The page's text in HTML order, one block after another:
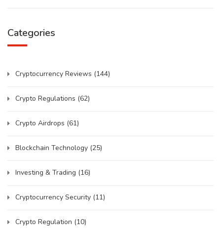
Categories
Cryptocurrency Reviews (144)
Crypto Regulations (62)
Crypto Airdrops (61)
Blockchain Technology (25)
Investing & Trading (16)
Cryptocurrency Security (11)
Crypto Regulation (10)